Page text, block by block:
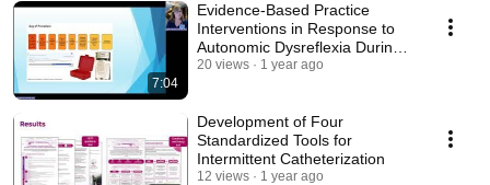
7:04
Evidence-Based Practice
Interventions in Response to
Autonomic Dysreflexia During
Urodynamic
20 views 1 year ago
Development of Four
Standardized Tools for
Intermittent Catheterization
12 views 1 year ago